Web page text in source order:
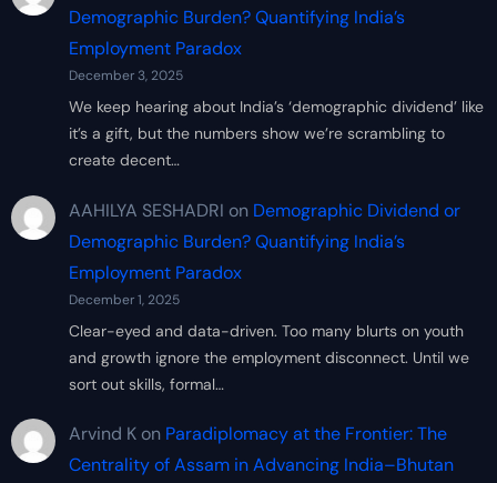
Demographic Burden? Quantifying India’s
Employment Paradox
December 3, 2025
We keep hearing about India’s ‘demographic dividend’ like
it’s a gift, but the numbers show we’re scrambling to
create decent…
AAHILYA SESHADRI on Demographic Dividend or
Demographic Burden? Quantifying India’s
Employment Paradox
December 1, 2025
Clear-eyed and data-driven. Too many blurts on youth
and growth ignore the employment disconnect. Until we
sort out skills, formal…
Arvind Kon Paradiplomacy at the Frontier: The
Centrality of Assam in Advancing India–Bhutan